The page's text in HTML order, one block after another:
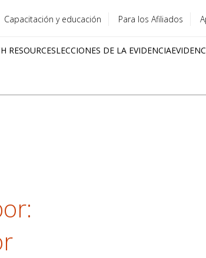
Capacitación y educación Para los Afiliados
RESOURCESLECCIONES DE LA EVIDENCIA